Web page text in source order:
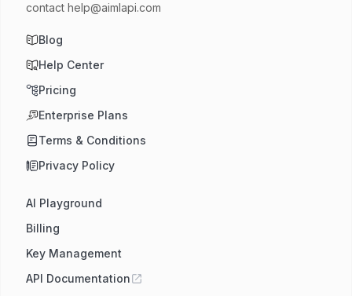
contact help@aimlapi.com
Blog
Help Center
Pricing
Enterprise Plans
Terms & Conditions
Privacy Policy
AI Playground
Billing
Key Management
API Documentation